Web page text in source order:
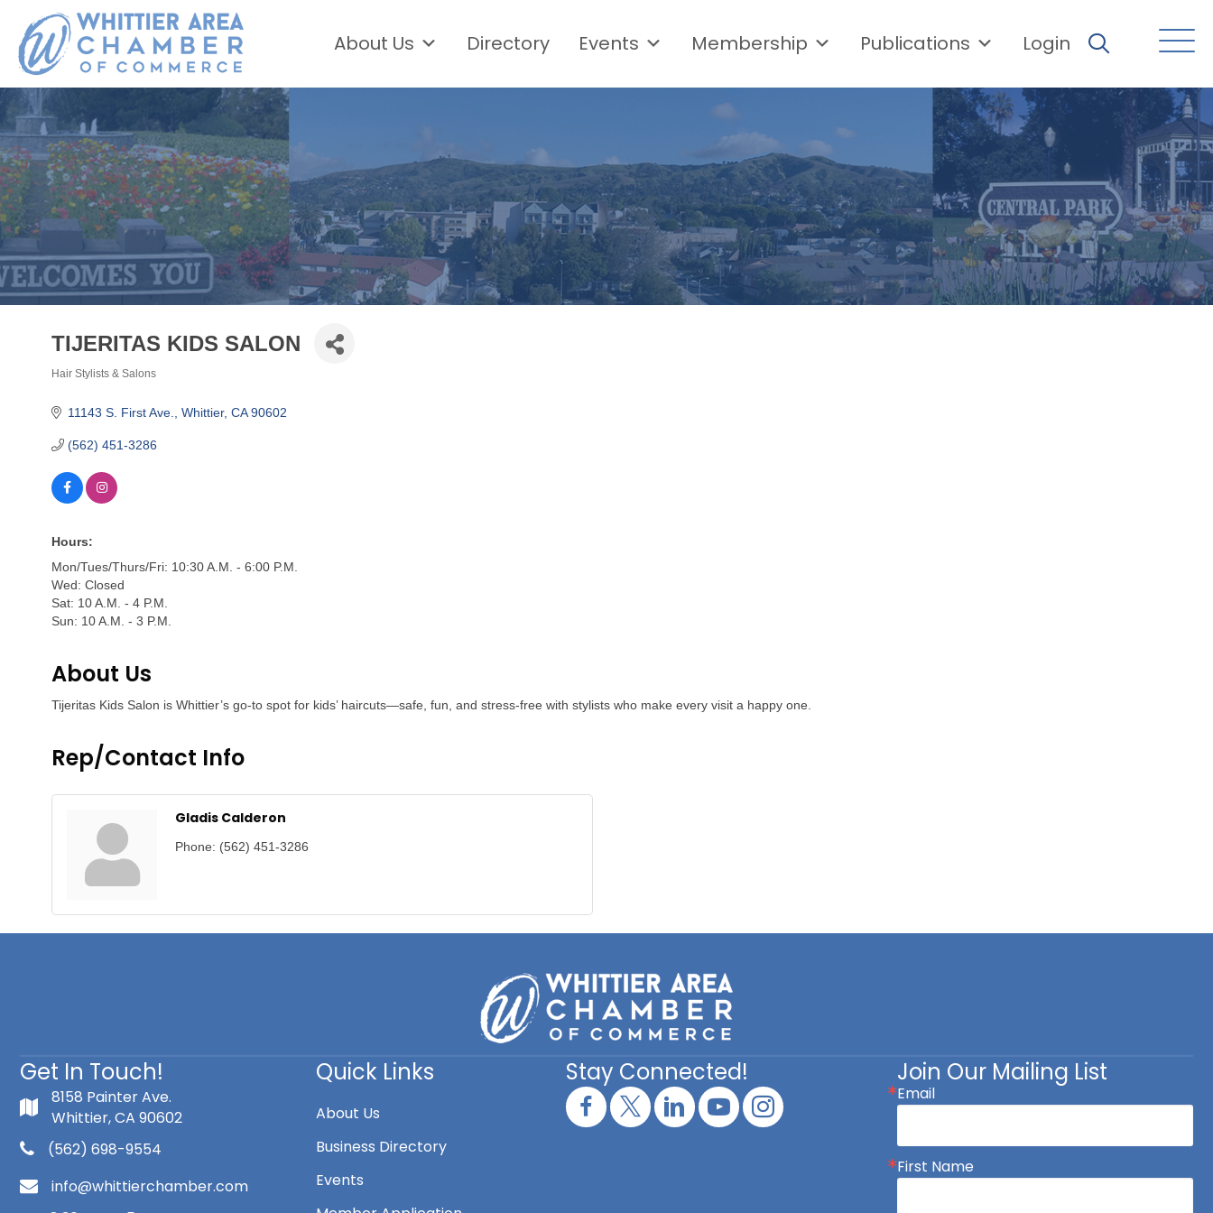
About Us Directory Events Membership Publications Login
TIJERITAS KIDS SALON
Hair Stylists & Salons
11143 S. First Ave. Whittier CA 90602
(562) 451-3286
Hours:
Mon/Tues/Thurs/Fri: 10:30 A.M. - 6:00 P.M.
Wed: Closed
Sat: 10 A.M. - 4 P.M.
Sun: 10 A.M. - 3 P.M.
About Us
Tijeritas Kids Salon is Whittier’s go-to spot for kids’ haircuts—safe, fun, and stress-free with stylists who make every visit a happy one.
Rep/Contact Info
Gladis Calderon
Phone: (562) 451-3286
Get In Touch!
8158 Painter Ave.
Whittier, CA 90602
(562) 698-9554
info@whittierchamber.com
Quick Links
About Us
Business Directory
Events
Stay Connected! Join Our Mailing List
Email
First Name